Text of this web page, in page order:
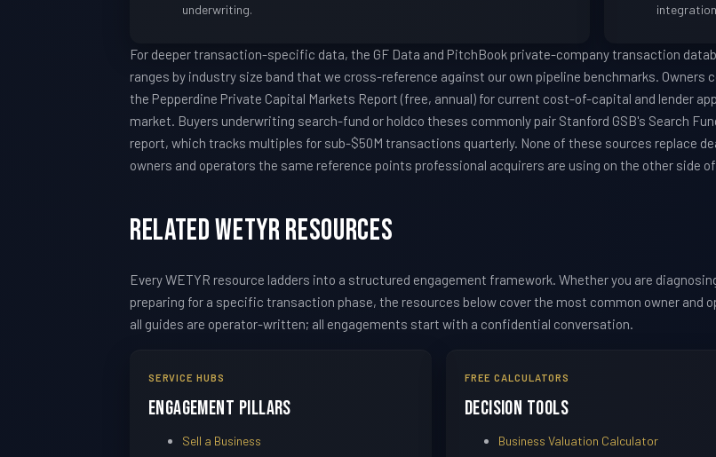
underwriting.
For deeper transaction-specific data, the GF Data and PitchBook private-company transaction
ranges by industry size band that we cross-reference against our own pipeline benchmarks. Owners
the Pepperdine Private Capital Markets Report (free, annual) for current cost-of-capital and lender
market. Buyers underwriting search-fund or holdco theses commonly pair Stanford GSB's Search
report, which tracks multiples for sub-$50M transactions quarterly. None of these sources replace
owners and operators the same reference points professional acquirers are using on the other side
Related WETYR Resources
Every WETYR resource ladders into a structured engagement framework. Whether you are
preparing for a specific transaction phase, the resources below cover the most common owner and
all guides are operator-written; all engagements start with a confidential conversation.
SERVICE HUBS
Engagement Pillars
Sell a Business
FREE CALCULATORS
Decision Tools
Business Valuation Calculator